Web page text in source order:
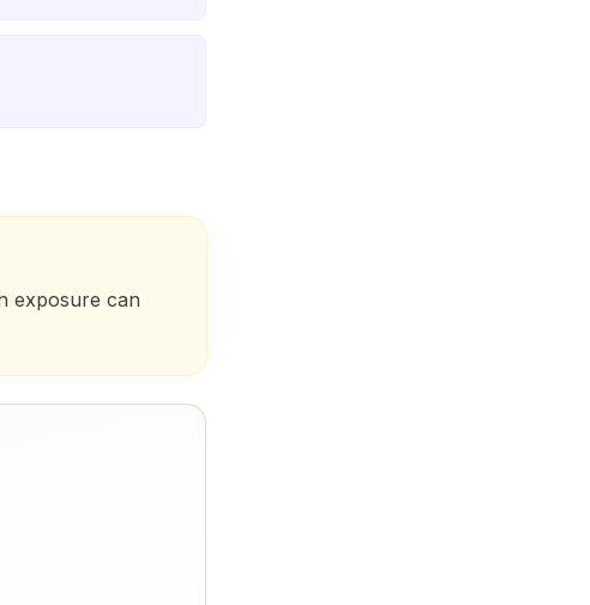
exposure can